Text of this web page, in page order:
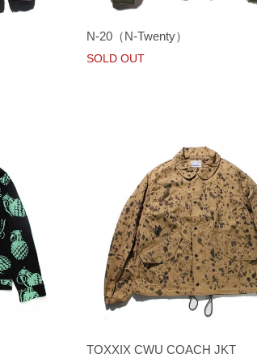
N-20（N-Twenty）
SOLD OUT
TOXXIX CWU COACH JKT